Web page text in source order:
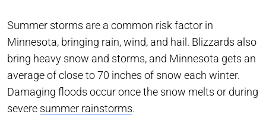
Summer storms are a common risk factor in
Minnesota, bringing rain, wind, and hail. Blizzards also
bring heavy snow and storms, and Minnesota gets an
average of close to 70 inches of snow each winter.
Damaging floods occur once the snow melts or during
severe summer rainstorms.